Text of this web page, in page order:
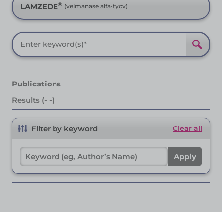
LAMZEDE® (velmanase alfa-tycv)
Publications
Results (- -)
Filter by keyword Clear all
Apply